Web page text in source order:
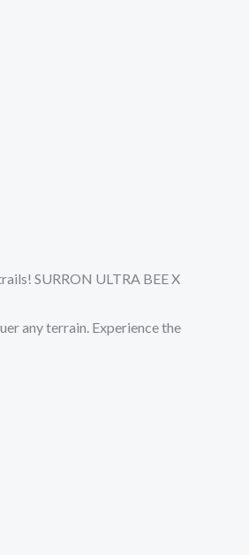
SURRON ULTRA BEE X
any terrain. Experience the